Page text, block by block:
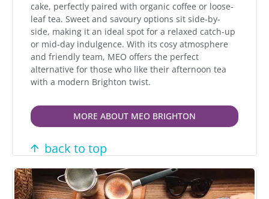
cake, perfectly paired with organic coffee or loose-
leaf tea. Sweet and savoury options sit side-by-
side, making it an ideal spot for a relaxed catch-up
or mid-day indulgence. With its cosy atmosphere
and friendly team, MEO offers the perfect
alternative for those who like their afternoon tea
with a modern Brighton twist.
MORE ABOUT MEO BRIGHTON
back to top